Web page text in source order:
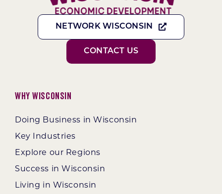
NETWORK WISCONSIN
CONTACT US
Why Wisconsin
Doing Business in Wisconsin
Key Industries
Explore our Regions
Success in Wisconsin
Living in Wisconsin